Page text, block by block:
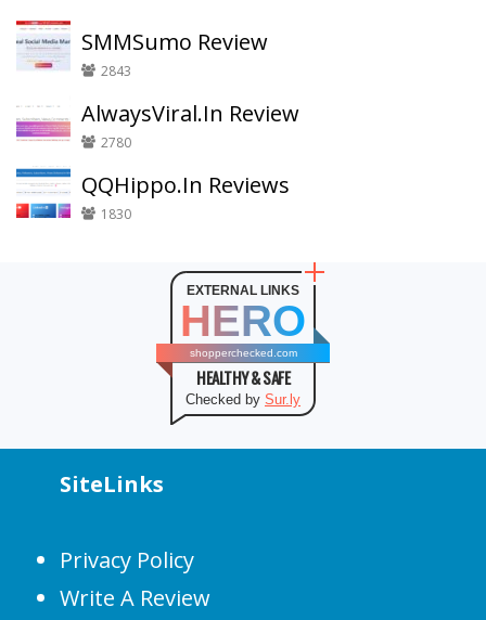
SMMSumo Review
2843
AlwaysViral.In Review
2780
QQHippo.In Reviews
1830
EXTERNAL LINKS
HERO
shopperchecked.com
HEALTHY & SAFE
Checked by Sur.ly
SiteLinks
Privacy Policy
Write A Review